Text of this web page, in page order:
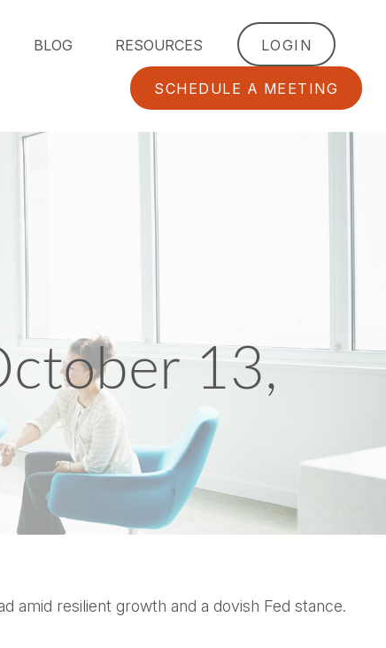
BLOG RESOURCES LOGIN
SCHEDULE A MEETING
13,
amid resilient growth and a dovish Fed stance.